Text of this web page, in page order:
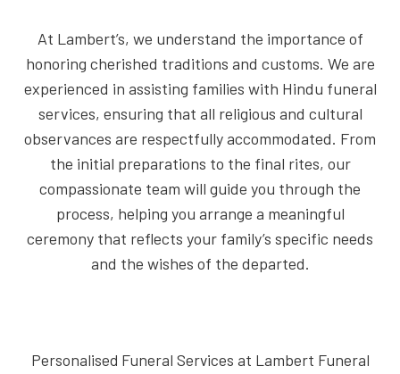
At Lambert’s, we understand the importance of
honoring cherished traditions and customs. We are
experienced in assisting families with Hindu funeral
services, ensuring that all religious and cultural
observances are respectfully accommodated. From
the initial preparations to the final rites, our
compassionate team will guide you through the
process, helping you arrange a meaningful
ceremony that reflects your family’s specific needs
and the wishes of the departed.
Personalised Funeral Services at Lambert Funeral